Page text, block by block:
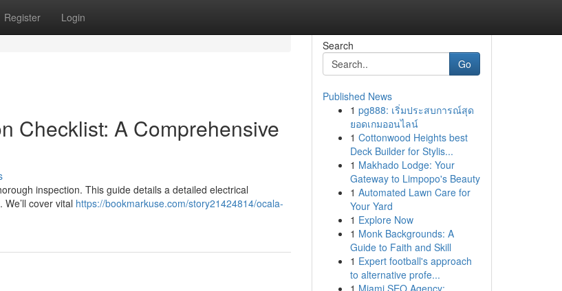
Register Login
Checklist: A Comprehensive
inspection. This guide details a detailed electrical
cover vital https://bookmarkuse.com/story21424814/ocala-
Search
Go
Published News
1 pg888: เริ่มประสบการณ์สุด
ยอดเกมออนไลน์
1 Cottonwood Heights best
Deck Builder for Stylis...
1 Makhado Lodge: Your
Gateway to Limpopo's Beauty
1 Automated Lawn Care for
Your Yard
1 Explore Now
1 Monk Backgrounds: A
Guide to Faith and Skill
1 Expert football's approach
to alternative profe...
1 Miami SEO Agency: